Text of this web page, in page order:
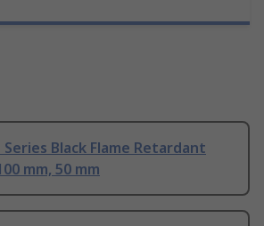
Series Black Flame Retardant
mm, 50 mm